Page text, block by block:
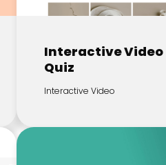
Interactive Video
Quiz
Interactive Video